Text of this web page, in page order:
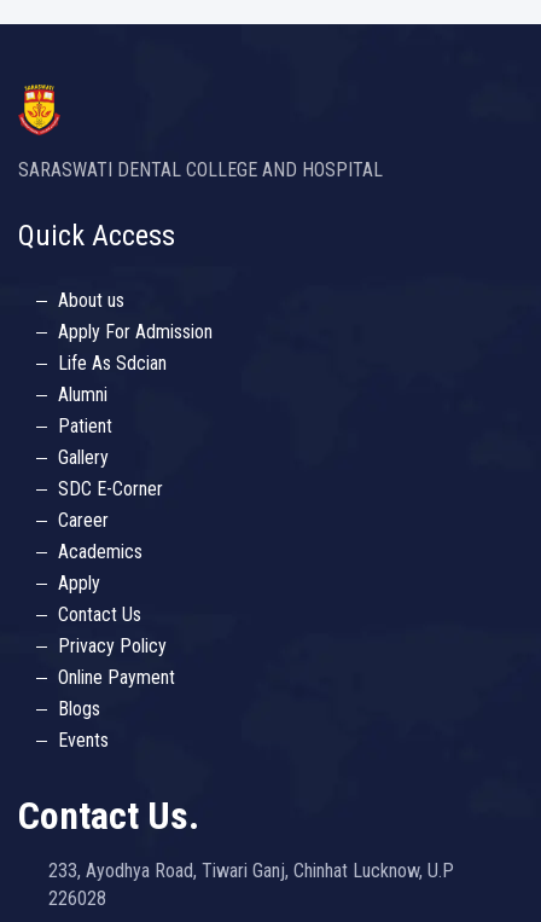
SARASWATI DENTAL COLLEGE AND HOSPITAL
Quick Access
About us
Apply For Admission
Life As Sdcian
Alumni
Patient
Gallery
SDC E-Corner
Career
Academics
Apply
Contact Us
Privacy Policy
Online Payment
Blogs
Events
Contact Us.
233, Ayodhya Road, Tiwari Ganj, Chinhat Lucknow, U.P
226028